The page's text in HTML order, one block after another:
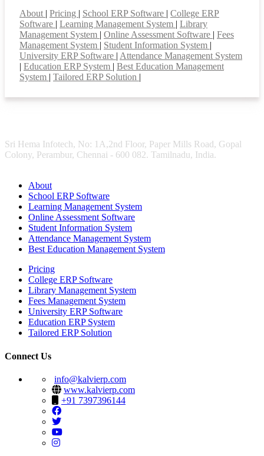
About Pricing School ERP Software
College ERP
Software
Learning Management System
Library
Management System
Online Assessment Software
Fees
Management System
Student Information System
University ERP Software Attendance Management System
Education ERP System
Best Education Management
System
Tailored ERP Solution
Sri Hema Infotech, No: 1A,2nd Floor, Paper Mills Road, Gopal
Colony, Perambur, Chennai - 600 082. Tamilnadu, India.
About
School ERP Software
Learning Management System
Online Assessment Software
Student Information System
Attendance Management System
Best Education Management System
Pricing
College ERP Software
Library Management System
Fees Management System
University ERP Software
Education ERP System
Tailored ERP Solution
Connect Us
info@kalvierp.com
www.kalvierp.com
+91 7397396144